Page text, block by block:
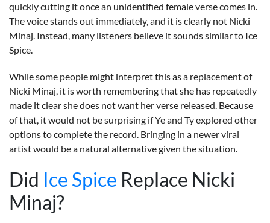
quickly cutting it once an unidentified female verse comes in.
The voice stands out immediately, and it is clearly not Nicki
Minaj. Instead, many listeners believe it sounds similar to Ice
Spice.
While some people might interpret this as a replacement of
Nicki Minaj, it is worth remembering that she has repeatedly
made it clear she does not want her verse released. Because
of that, it would not be surprising if Ye and Ty explored other
options to complete the record. Bringing in a newer viral
artist would be a natural alternative given the situation.
Did Ice Spice Replace Nicki
Minaj?